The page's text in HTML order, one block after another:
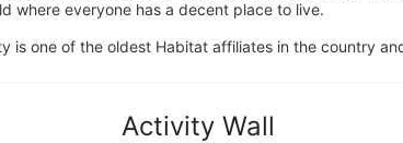
where everyone has a decent place to live.
is one of the oldest Habitat affiliates in the country
Activity Wall